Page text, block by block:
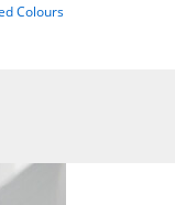
Colours